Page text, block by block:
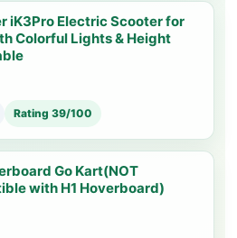
iK3Pro Electric Scooter for
Colorful Lights & Height
Rating 39/100
Go Kart(NOT
with H1 Hoverboard)